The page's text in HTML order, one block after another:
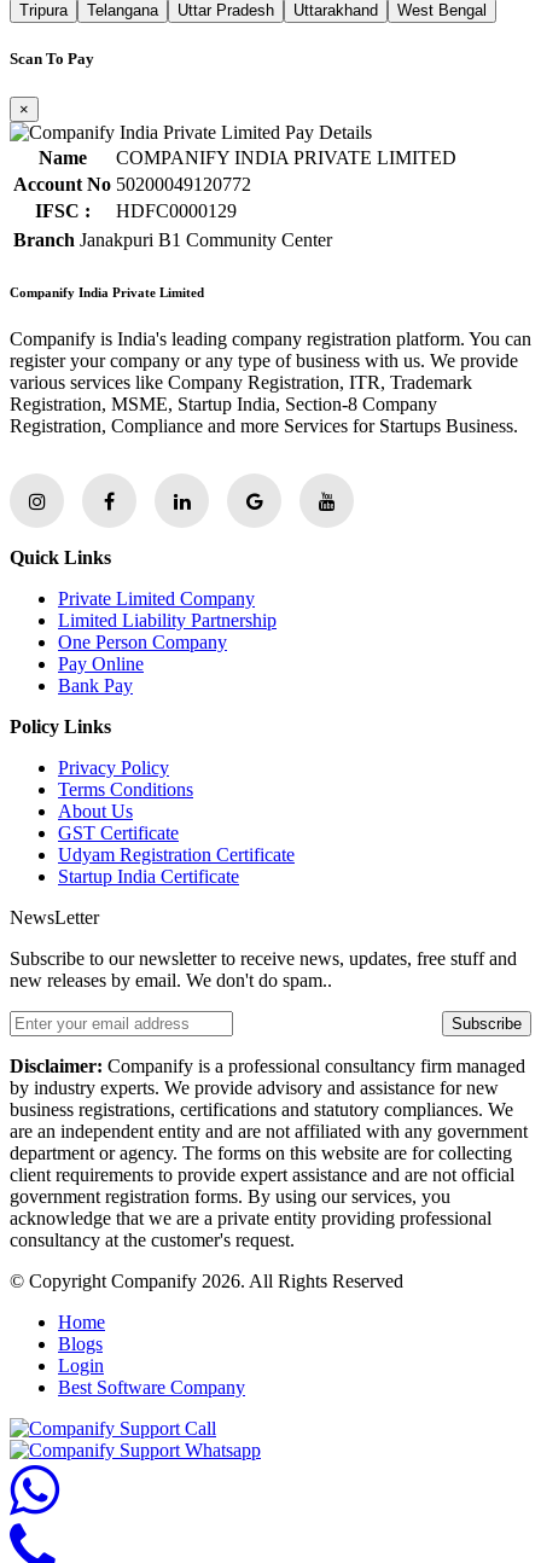
Tripura
Telangana Uttar Pradesh Uttarakhand West Bengal
Scan To Pay
×
Name
COMPANIFY INDIA PRIVATE LIMITED
Account No 50200049120772
IFSC :
HDFC0000129
Branch Janakpuri B1 Community Center
Companify India Private Limited
Companify is India's leading company registration platform. You can
register your company or any type of business with us. We provide
various services like Company Registration, ITR, Trademark
Registration, MSME, Startup India, Section-8 Company
Registration, Compliance and more Services for Startups Business.
Quick Links
Private Limited Company
Limited Liability Partnership
One Person Company
Pay Online
Bank Pay
Policy Links
Privacy Policy
Terms Conditions
About Us
GST Certificate
Udyam Registration Certificate
Startup India Certificate
NewsLetter
Subscribe to our newsletter to receive news, updates, free stuff and
new releases by email. We don't do spam..
Subscribe
Disclaimer: Companify is a professional consultancy firm managed
by industry experts. We provide advisory and assistance for new
business registrations, certifications and statutory compliances. We
are an independent entity and are not affiliated with any government
department or agency. The forms on this website are for collecting
client requirements to provide expert assistance and are not official
government registration forms. By using our services, you
acknowledge that we are a private entity providing professional
consultancy at the customer's request.
© Copyright Companify 2026. All Rights Reserved
Home
Blogs
Login
Best Software Company